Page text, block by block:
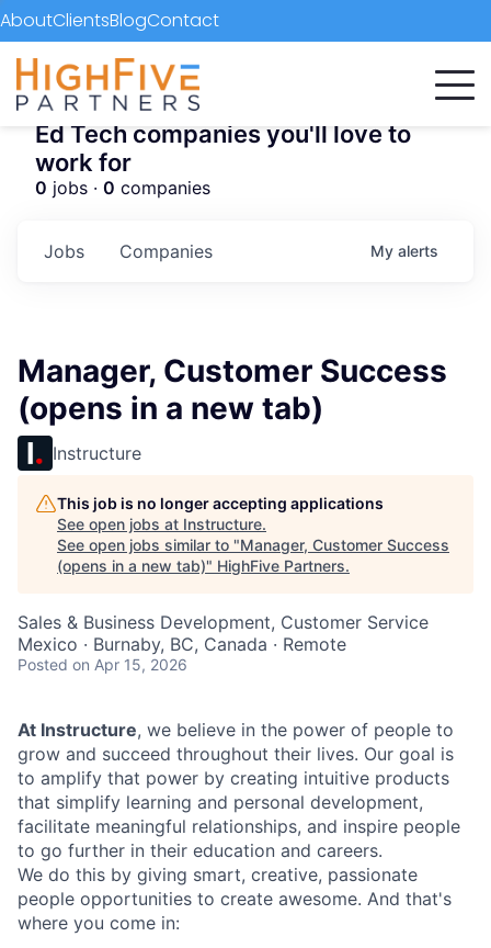
AboutClientsBlogContact
Ed Tech companies you'll love to
work for
0 jobs · 0 companies
Jobs Companies My alerts
Manager, Customer Success
(opens in a new tab)
Instructure
This job is no longer accepting applications
See open jobs at Instructure.
See open jobs similar to "Manager, Customer Success
(opens in a new tab)" HighFive Partners.
Sales & Business Development, Customer Service
Mexico · Burnaby, BC, Canada · Remote
Posted on Apr 15, 2026
At Instructure, we believe in the power of people to
grow and succeed throughout their lives. Our goal is
to amplify that power by creating intuitive products
that simplify learning and personal development,
facilitate meaningful relationships, and inspire people
to go further in their education and careers.
We do this by giving smart, creative, passionate
people opportunities to create awesome. And that's
where you come in: